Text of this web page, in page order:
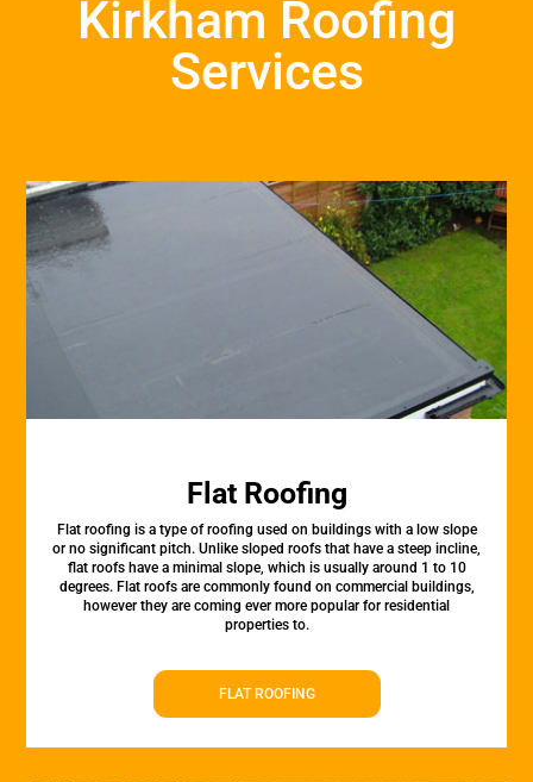
Kirkham Roofing
Services
Flat Roofing
Flat roofing is a type of roofing used on buildings with a low slope
or no significant pitch. Unlike sloped roofs that have a steep incline,
flat roofs have a minimal slope, which is usually around 1 to 10
degrees. Flat roofs are commonly found on commercial buildings,
however they are coming ever more popular for residential
properties to.
FLAT ROOFING